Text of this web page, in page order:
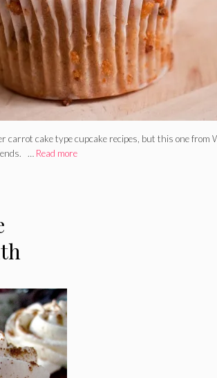
carrot cake type cupcake recipes, but this one from
… Read more